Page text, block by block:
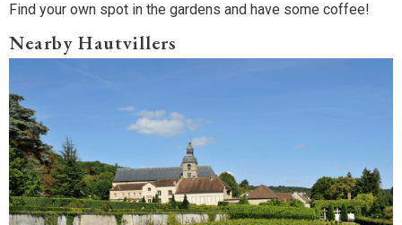
Find your own spot in the gardens and have some coffee!
Nearby Hautvillers